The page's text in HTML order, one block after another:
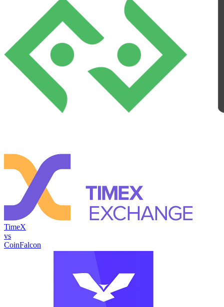
TimeX
vs
CoinFalcon